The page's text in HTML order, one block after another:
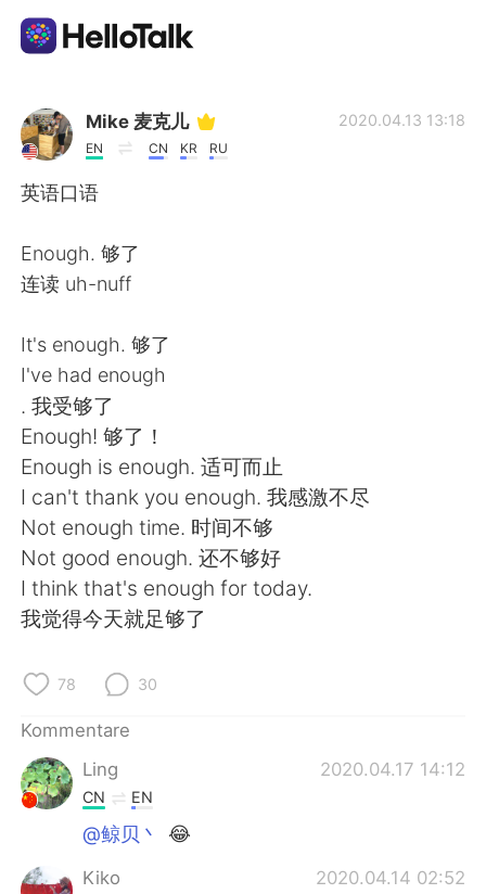
Sprachaustausch-App
AI Grammar Checker
繁體中文
العربية
日本語 한국어
Русский ไทย
Indonesia Italiano
Mike 麦克儿
EN CN KR RU
2020.04.13 13:18
英语口语
Enough. 够了
连读 uh-nuff
It's enough. 够了
I've had enough
. 我受够了
Enough! 够了！
Enough is enough. 适可而止
I can't thank you enough. 我感激不尽
Not enough time. 时间不够
Not good enough. 还不够好
I think that's enough for today.
我觉得今天就足够了
78 30
Kommentare
Ling
2020.04.17 14:12
CN EN
@鲸贝丶 😂
Kiko 2020.04.14 02:52